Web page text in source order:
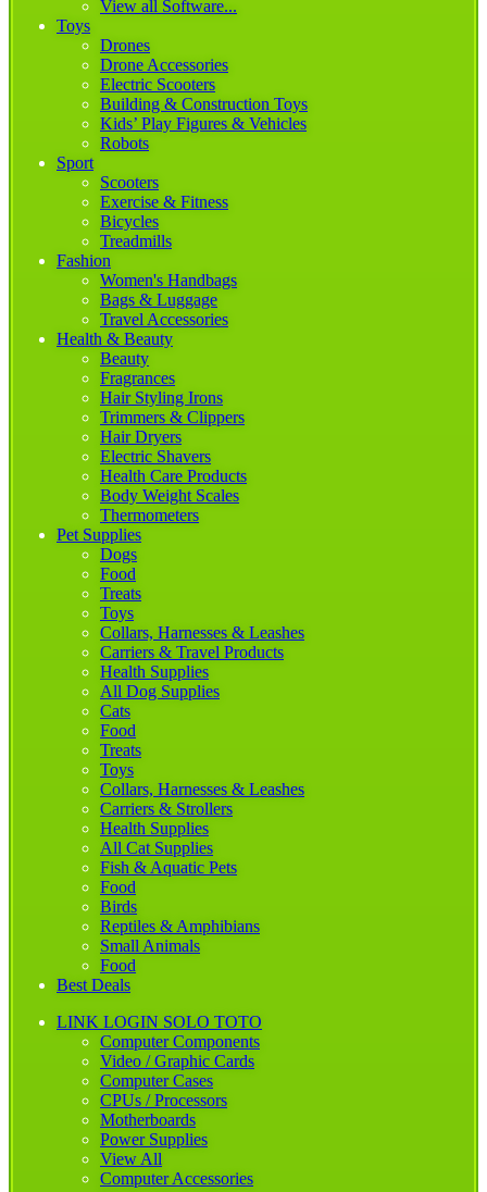
View all Software...
Toys
Drones
Drone Accessories
Electric Scooters
Building & Construction Toys
Kids’ Play Figures & Vehicles
Robots
Sport
Scooters
Exercise & Fitness
Bicycles
Treadmills
Fashion
Women's Handbags
Bags & Luggage
Travel Accessories
Health & Beauty
Beauty
Fragrances
Hair Styling Irons
Trimmers & Clippers
Hair Dryers
Electric Shavers
Health Care Products
Body Weight Scales
Thermometers
Pet Supplies
Dogs
Food
Treats
Toys
Collars, Harnesses & Leashes
Carriers & Travel Products
Health Supplies
All Dog Supplies
Cats
Food
Treats
Toys
Collars, Harnesses & Leashes
Carriers & Strollers
Health Supplies
All Cat Supplies
Fish & Aquatic Pets
Food
Birds
Reptiles & Amphibians
Small Animals
Food
Best Deals
LINK LOGIN SOLO TOTO
Computer Components
Video / Graphic Cards
Computer Cases
CPUs / Processors
Motherboards
Power Supplies
View All
Computer Accessories